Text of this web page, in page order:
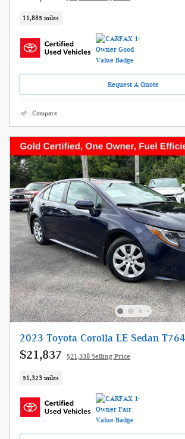
11,885 miles
Request A Quote
Compare
2023 Toyota Corolla LE Sedan
$21,837 $21,338 Selling Price
51,323 miles